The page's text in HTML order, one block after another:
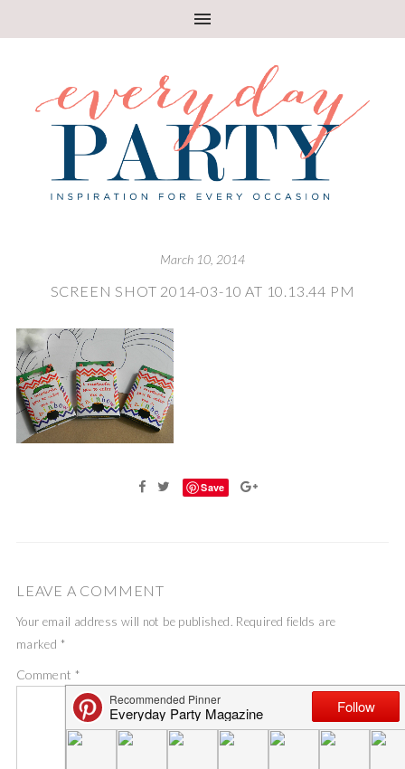
March 10, 2014
SCREEN SHOT 2014-03-10 AT 10.13.44 PM
Save
LEAVE A COMMENT
Your email address will not be published. Required fields are
marked *
Comment *